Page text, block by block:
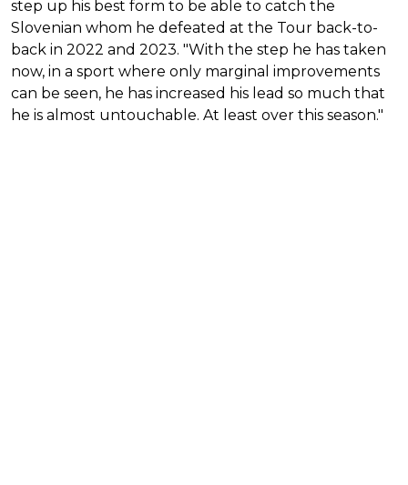
step up his best form to be able to catch the
Slovenian whom he defeated at the Tour back-to-
back in 2022 and 2023. "With the step he has taken
now, in a sport where only marginal improvements
can be seen, he has increased his lead so much that
he is almost untouchable. At least over this season."